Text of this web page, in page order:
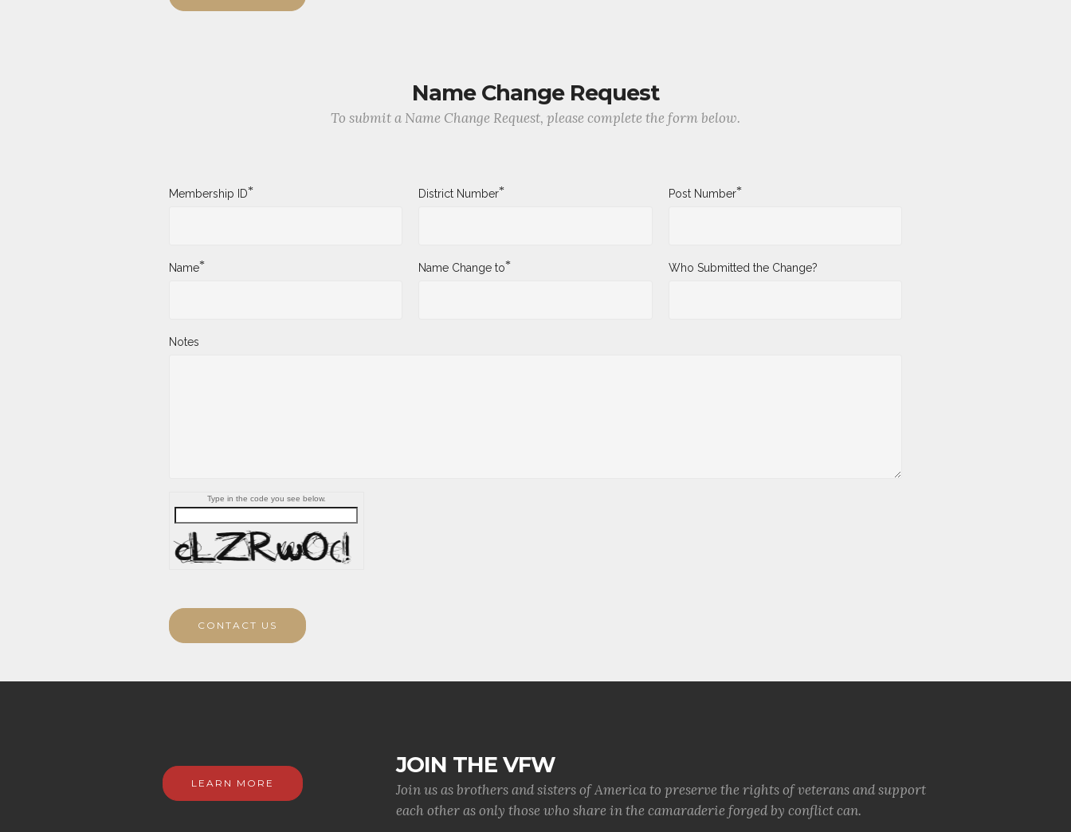
Name Change Request
To submit a Name Change Request, please complete the form below.
Membership ID* District Number* Post Number*
Name* Name Change to* Who Submitted the Change?
Notes
Type in the code you see below.
CONTACT US
LEARN MORE
JOIN THE VFW
Join us as brothers and sisters of America to preserve the rights of veterans and support
each other as only those who share in the camaraderie forged by conflict can.